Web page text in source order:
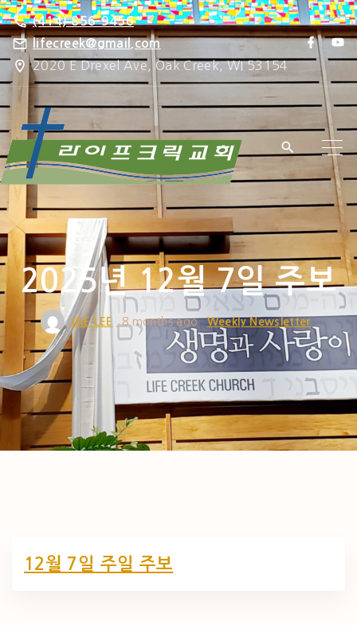
S
k
i
p
t
o
c
o
n
t
e
n
t
(414) 856-9456
lifecreek@gmail.com
2020 E Drexel Ave, Oak Creek, WI 53154
f
a
c
e
b
o
k
y
t
b
2025년 12월 7일 주보
JAE LEE 8 months ago Weekly Newsletter
12월 7일 주일 주보